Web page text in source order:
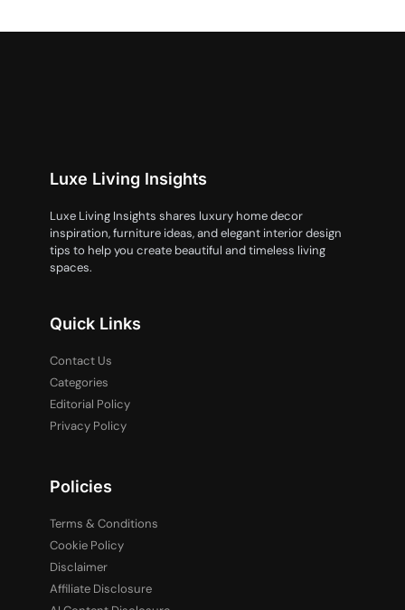
Luxe Living Insights
Luxe Living Insights shares luxury home decor
inspiration, furniture ideas, and elegant interior design
tips to help you create beautiful and timeless living
spaces.
Quick Links
Contact Us
Categories
Editorial Policy
Privacy Policy
Policies
Terms & Conditions
Cookie Policy
Disclaimer
Affiliate Disclosure